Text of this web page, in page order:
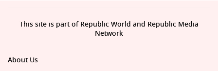
About Us
This site is part of Republic World and Republic Media
Network